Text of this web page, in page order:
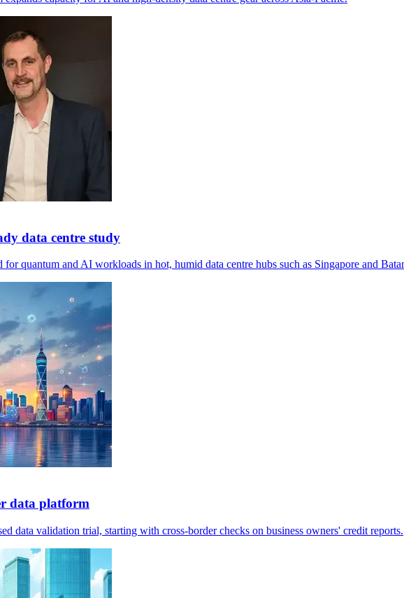
data centre study
quantum and AI workloads in hot, humid data centre hubs such as Singapore and
data platform
data validation trial, starting with cross-border checks on business owners' credit reports.